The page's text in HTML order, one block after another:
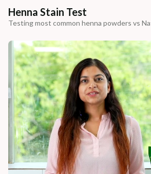
Henna Stain Test
Testing most common henna powders vs